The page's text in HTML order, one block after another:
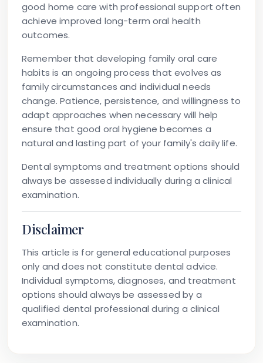
good home care with professional support often
achieve improved long-term oral health
outcomes.
Remember that developing family oral care
habits is an ongoing process that evolves as
family circumstances and individual needs
change. Patience, persistence, and willingness to
adapt approaches when necessary will help
ensure that good oral hygiene becomes a
natural and lasting part of your family's daily life.
Dental symptoms and treatment options should
always be assessed individually during a clinical
examination.
Disclaimer
This article is for general educational purposes
only and does not constitute dental advice.
Individual symptoms, diagnoses, and treatment
options should always be assessed by a
qualified dental professional during a clinical
examination.